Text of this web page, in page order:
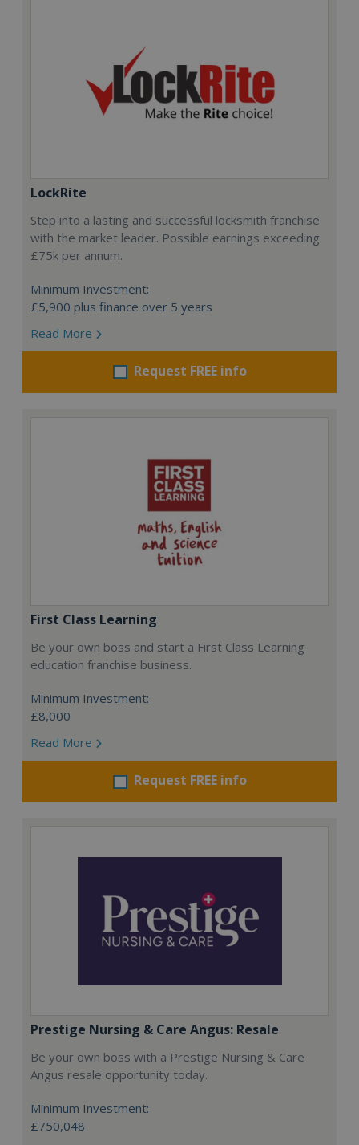
LockRite
Step into a lasting and successful locksmith franchise
with the market leader. Possible earnings exceeding
£75k per annum.
Minimum Investment:
£5,900 plus finance over 5 years
Read More
Request FREE info
First Class Learning
Be your own boss and start a First Class Learning
education franchise business.
Minimum Investment:
£8,000
Read More
Request FREE info
Prestige Nursing & Care Angus: Resale
Be your own boss with a Prestige Nursing & Care
Angus resale opportunity today.
Minimum Investment:
£750,048